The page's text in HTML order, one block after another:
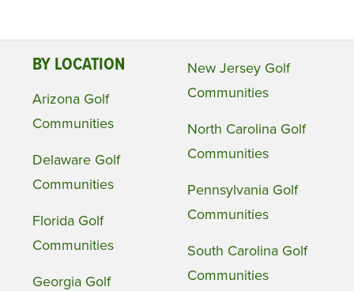
BY LOCATION
Arizona Golf
Communities
Delaware Golf
Communities
Florida Golf
Communities
Georgia Golf
New Jersey Golf
Communities
North Carolina Golf
Communities
Pennsylvania Golf
Communities
South Carolina Golf
Communities